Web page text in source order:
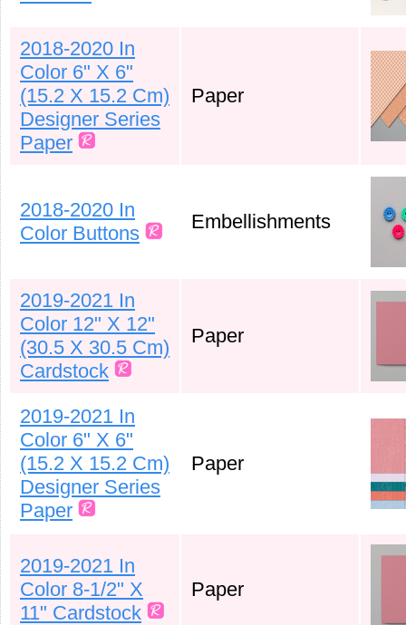
2018-2020 In
Color 6" X 6"
(15.2 X 15.2 Cm)
Designer Series
Paper
Paper
2018-2020 In
Color Buttons
Embellishments
2019-2021 In
Color 12" X 12"
(30.5 X 30.5 Cm)
Cardstock
Paper
2019-2021 In
Color 6" X 6"
(15.2 X 15.2 Cm)
Designer Series
Paper
Paper
2019-2021 In
Color 8-1/2" X
11" Cardstock
Paper